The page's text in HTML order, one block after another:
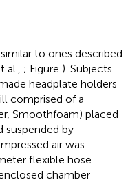
to ones described
al., ; Figure ). Subjects
headplate holders
comprised of a
Smoothfoam) placed
suspended by
air was
flexible hose
chamber